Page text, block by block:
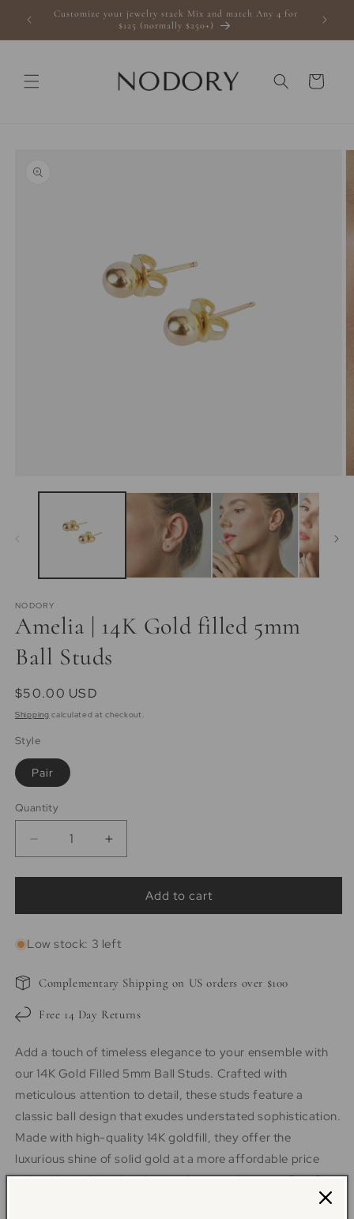
Skip to
content
$100+
Customize your jewelry stack Mix and match Any 4 for
$125 (normally $250+)
Cart
information
media
NODORY
Amelia | 14K Gold filled 5mm
Ball Studs
Regular
price
$50.00 USD
Shipping calculated at checkout.
Style
Pair
Quantity
Quantity
Decrease
quantity
for
|
Gold
5mm
Studs
Increase
quantity
for
Amelia
|
Gold
5mm
Ball
Studs
Add to cart
Low stock: 3 left
Complementary Shipping on US orders over $100
Free 14 Day Returns
Add a touch of timeless elegance to your ensemble with
our 14K Gold Filled 5mm Ball Studs. Crafted with
meticulous attention to detail, these studs feature a
classic ball design that exudes understated sophistication.
Made with high-quality 14K goldfill, they offer the
luxurious shine of solid gold at a more affordable price
point. Versatile and enduring, these studs are perfect for
everyday wear or special occasions, adding a subtle yet